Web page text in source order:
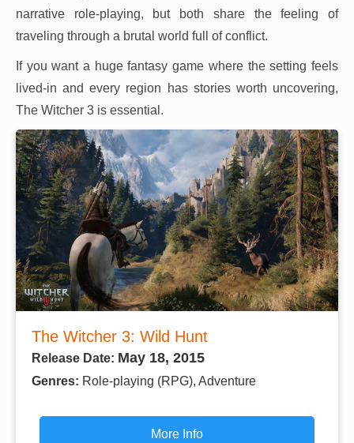
narrative role-playing, but both share the feeling of
traveling through a brutal world full of conflict.
If you want a huge fantasy game where the setting feels
lived-in and every region has stories worth uncovering,
The Witcher 3 is essential.
The Witcher 3: Wild Hunt
Release Date: May 18, 2015
Genres: Role-playing (RPG), Adventure
More Info